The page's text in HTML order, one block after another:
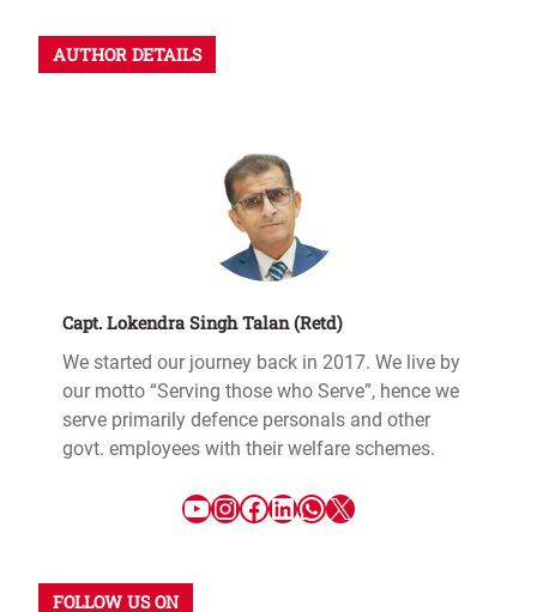
AUTHOR DETAILS
Capt. Lokendra Singh Talan (Retd)
We started our journey back in 2017. We live by
our motto “Serving those who Serve”, hence we
serve primarily defence personals and other
govt. employees with their welfare schemes.
FOLLOW US ON